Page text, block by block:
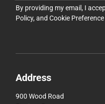
By providing my email, I
Policy, and Cookie
Address
900 Wood Road